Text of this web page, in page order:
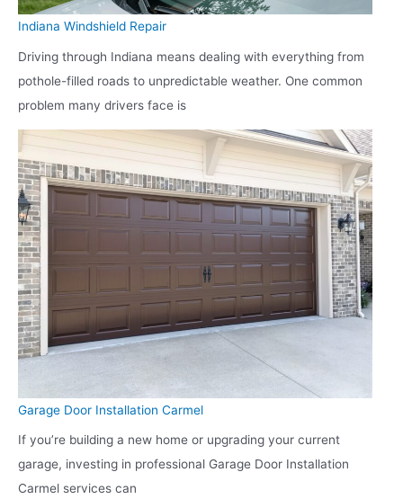
Indiana Windshield Repair
Driving through Indiana means dealing with everything from
pothole-filled roads to unpredictable weather. One common
problem many drivers face is
Garage Door Installation Carmel
If you’re building a new home or upgrading your current
garage, investing in professional Garage Door Installation
Carmel services can